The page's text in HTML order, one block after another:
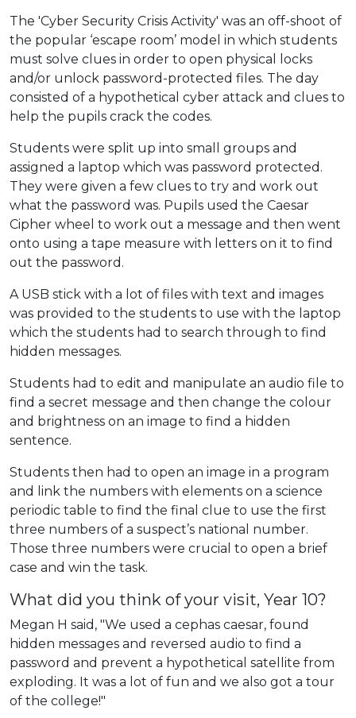
The 'Cyber Security Crisis Activity' was an off-shoot of
the popular ‘escape room’ model in which students
must solve clues in order to open physical locks
and/or unlock password-protected files. The day
consisted of a hypothetical cyber attack and clues to
help the pupils crack the codes.
Students were split up into small groups and
assigned a laptop which was password protected.
They were given a few clues to try and work out
what the password was. Pupils used the Caesar
Cipher wheel to work out a message and then went
onto using a tape measure with letters on it to find
out the password.
A USB stick with a lot of files with text and images
was provided to the students to use with the laptop
which the students had to search through to find
hidden messages.
Students had to edit and manipulate an audio file to
find a secret message and then change the colour
and brightness on an image to find a hidden
sentence.
Students then had to open an image in a program
and link the numbers with elements on a science
periodic table to find the final clue to use the first
three numbers of a suspect’s national number.
Those three numbers were crucial to open a brief
case and win the task.
What did you think of your visit, Year 10?
Megan H said, "We used a cephas caesar, found
hidden messages and reversed audio to find a
password and prevent a hypothetical satellite from
exploding. It was a lot of fun and we also got a tour
of the college!"